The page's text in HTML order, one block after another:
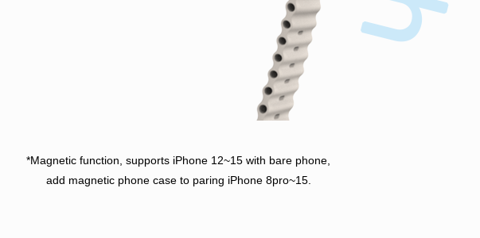
*Magnetic function, supports iPhone 12~15 with bare phone,
add magnetic phone case to paring iPhone 8pro~15.